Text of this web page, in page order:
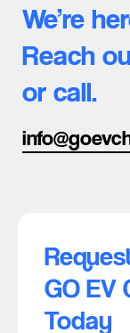
We’re
Reach
or call.
GO EV
Today